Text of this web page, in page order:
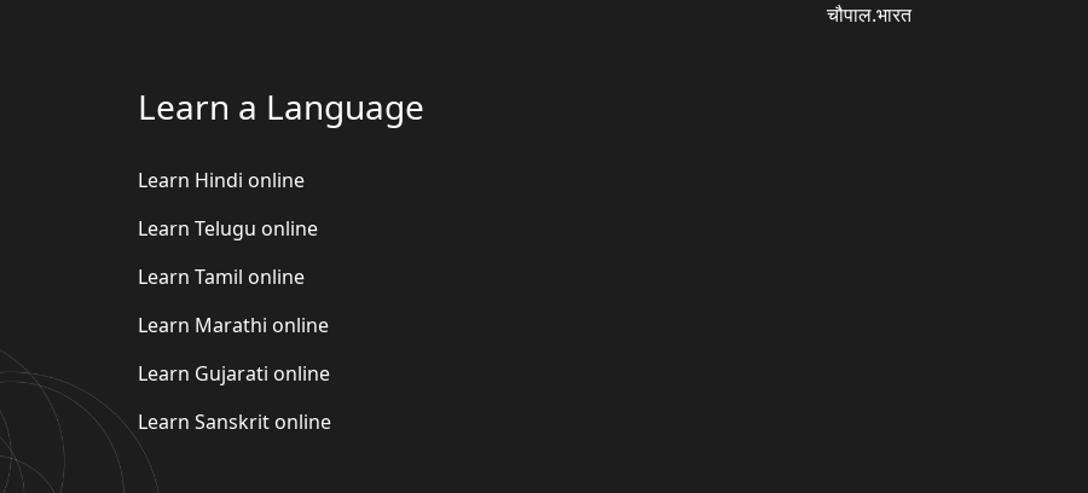
चौपाल.भारत
Learn a Language
Learn Hindi online
Learn Telugu online
Learn Tamil online
Learn Marathi online
Learn Gujarati online
Learn Sanskrit online